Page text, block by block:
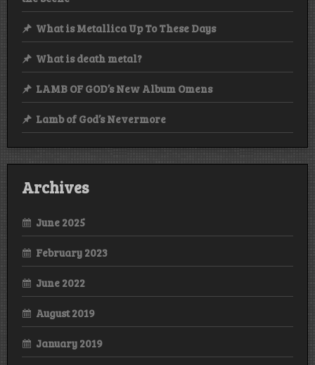
What is Metallica Up To These Days
What is death metal?
LAMB OF GOD’s New Album Omens
Lamb of God’s Nevermore
Archives
June 2025
February 2023
June 2022
August 2019
January 2019